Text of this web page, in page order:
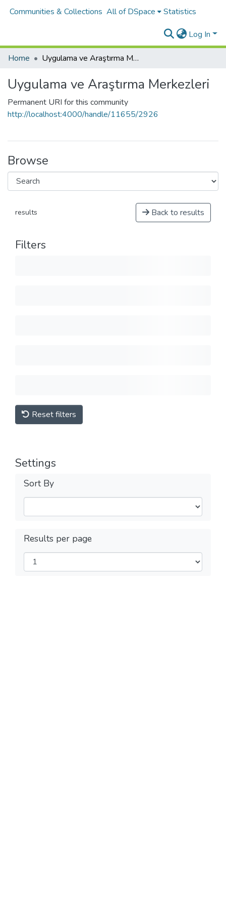
Communities & Collections All of DSpace Statistics
Log In
Home Uygulama ve Araştırma Merkezleri
Uygulama ve Araştırma Merkezleri
Permanent URI for this community
http://localhost:4000/handle/11655/2926
Browse
results Back to results
Filters
Reset filters
Settings
Sort By
Results per page